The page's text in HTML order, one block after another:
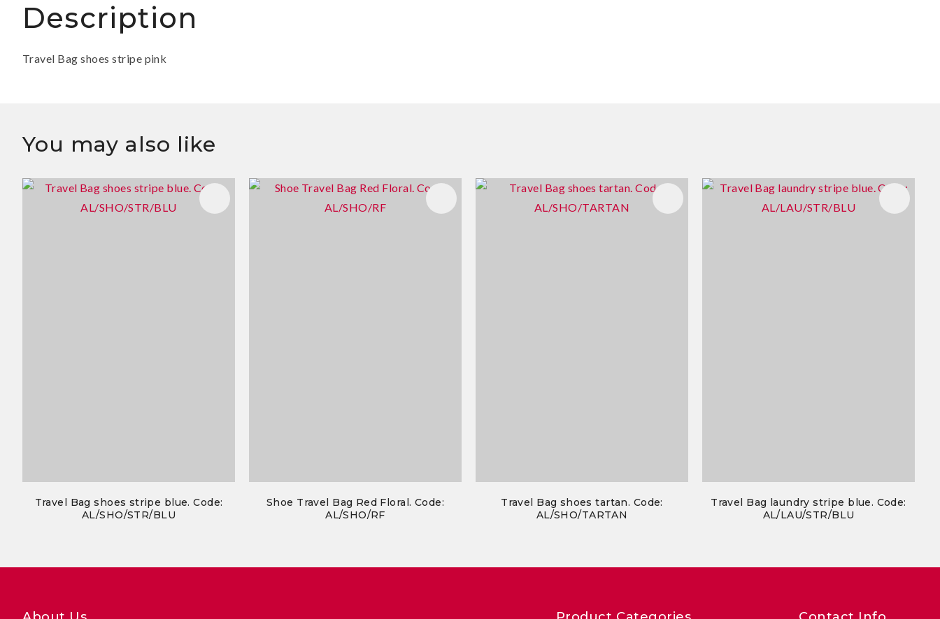
Description
Travel Bag shoes stripe pink
You may also like
Travel Bag shoes stripe blue. Code:
AL/SHO/STR/BLU
ADD TO FAVOURITES
Shoe Travel Bag Red Floral. Code:
AL/SHO/RF
ADD TO FAVOURITES
Travel Bag shoes tartan. Code:
AL/SHO/TARTAN
ADD TO FAVOURITES
Travel Bag laundry stripe blue. Code:
AL/LAU/STR/BLU